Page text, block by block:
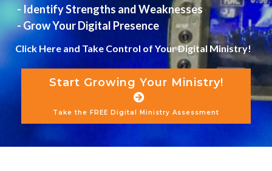
- Identify Strengths and Weaknesses
- Grow Your Digital Presence
Click Here and Take Control of Your Digital Ministry!
Start Growing Your Ministry!
Take the FREE Digital Ministry Assessment